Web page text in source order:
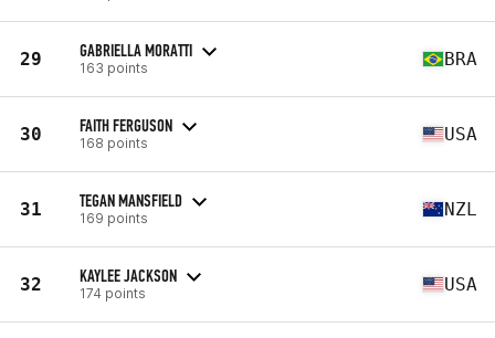
29 GABRIELLA MORATTI
163 points BRA
30 FAITH FERGUSON
168 points USA
31 TEGAN MANSFIELD
169 points NZL
32 KAYLEE JACKSON
174 points USA